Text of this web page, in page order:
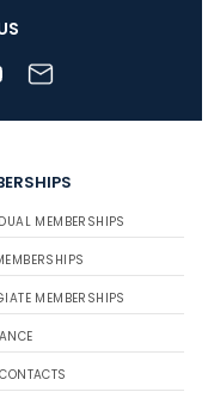
MEMBERSHIPS
MEMBERSHIPS